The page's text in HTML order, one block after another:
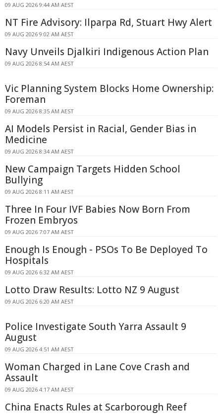
09 AUG 2026 9:44 AM AEST
NT Fire Advisory: Ilparpa Rd, Stuart Hwy Alert
09 AUG 2026 9:02 AM AEST
Navy Unveils Djalkiri Indigenous Action Plan
09 AUG 2026 8:54 AM AEST
Vic Planning System Blocks Home Ownership:
Foreman
09 AUG 2026 8:35 AM AEST
AI Models Persist in Racial, Gender Bias in
Medicine
09 AUG 2026 8:34 AM AEST
New Campaign Targets Hidden School
Bullying
09 AUG 2026 8:11 AM AEST
Three In Four IVF Babies Now Born From
Frozen Embryos
09 AUG 2026 7:07 AM AEST
Enough Is Enough - PSOs To Be Deployed To
Hospitals
09 AUG 2026 6:32 AM AEST
Lotto Draw Results: Lotto NZ 9 August
09 AUG 2026 6:20 AM AEST
Police Investigate South Yarra Assault 9
August
09 AUG 2026 4:51 AM AEST
Woman Charged in Lane Cove Crash and
Assault
09 AUG 2026 4:17 AM AEST
China Enacts Rules at Scarborough Reef